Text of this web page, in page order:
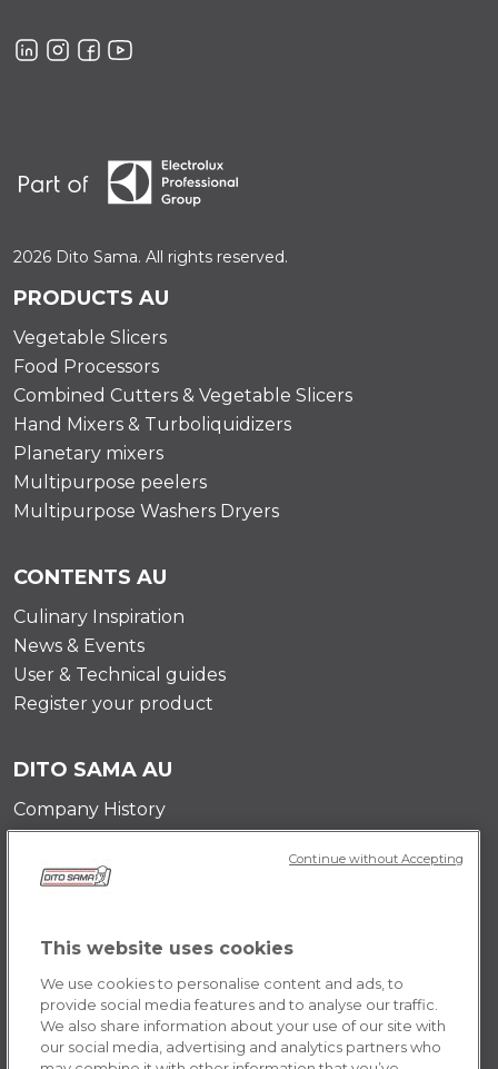
2026 Dito Sama. All rights reserved.
PRODUCTS AU
Vegetable Slicers
Food Processors
Combined Cutters & Vegetable Slicers
Hand Mixers & Turboliquidizers
Planetary mixers
Multipurpose peelers
Multipurpose Washers Dryers
CONTENTS AU
Culinary Inspiration
News & Events
User & Technical guides
Register your product
DITO SAMA AU
Company History
Testimonials
Value and mission
POLICY AU
Terms & Conditions
Cookie Policy
This website uses cookies
We use cookies to personalise content and ads, to
provide social media features and to analyse our traffic.
We also share information about your use of our site with
our social media, advertising and analytics partners who
Continue without Accepting